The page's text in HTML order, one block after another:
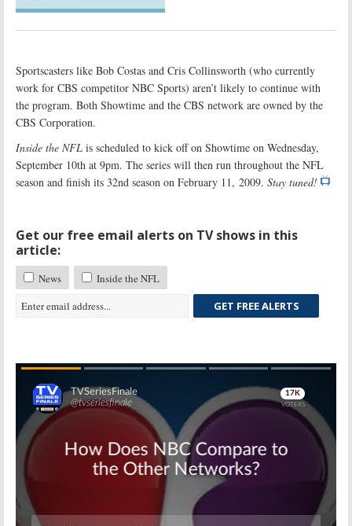
Sportscasters like Bob Costas and Cris Collinsworth (who currently
work for CBS competitor NBC Sports) aren’t likely to continue with
the program. Both Showtime and the CBS network are owned by the
CBS Corporation.
Inside the NFL is scheduled to kick off on Showtime on Wednesday,
September 10th at 9pm. The series will then run throughout the NFL
season and finish its 32nd season on February 11, 2009. Stay tuned!
Get our free email alerts on TV shows in this
article:
News
Inside the NFL
GET FREE ALERTS
Skip